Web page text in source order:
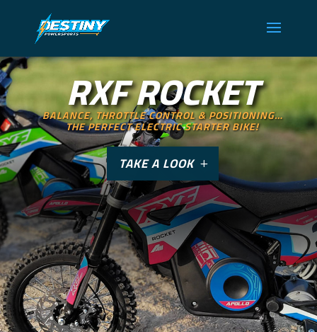
RXF ROCKET
BALANCE, THROTTLE CONTROL & POSITIONING…
THE PERFECT ELECTRIC STARTER BIKE!
TAKE A LOOK